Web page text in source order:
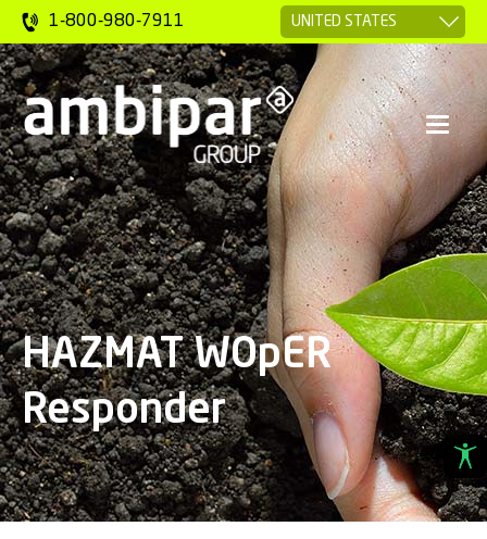
1-800-980-7911
HAZMAT WOpER
Responder